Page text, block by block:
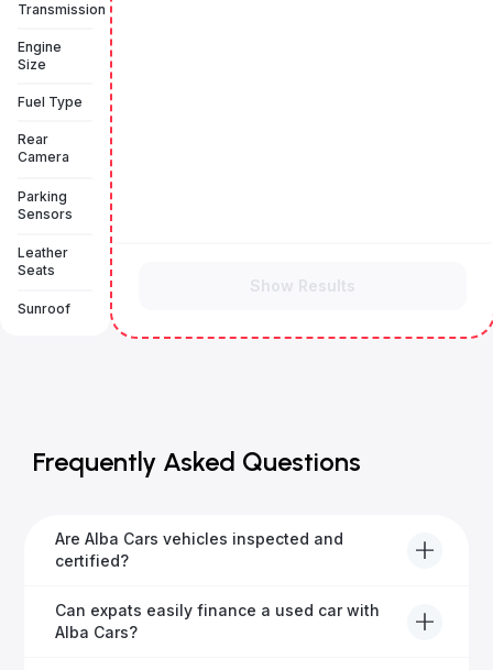
Transmission
Engine
Size
Fuel Type
Rear
Camera
Parking
Sensors
Leather
Seats
Sunroof
Show Results
Frequently Asked Questions
Are Alba Cars vehicles inspected and
certified?
Yes, every Alba Cars vehicle undergoes a thorough
inspection and is certified for quality and reliability
Can expats easily finance a used car with
Alba Cars?